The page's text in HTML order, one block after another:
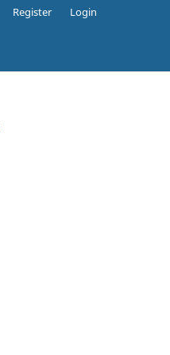
Register Login